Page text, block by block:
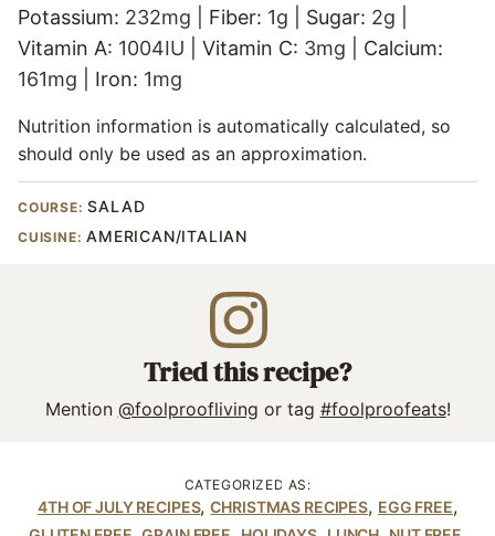
Potassium: 232mg Fiber: 1g Sugar: 2g
Vitamin A: 1004IU Vitamin C: 3mg
Calcium:
161mg Iron: 1mg
Nutrition information is automatically calculated, so
should only be used as an approximation.
COURSE:SALAD
CUISINE:AMERICAN/ITALIAN
Tried this recipe?
Mention @foolproofliving or tag #foolproofeats!
CATEGORIZED AS:
4TH OF JULY RECIPES,CHRISTMAS RECIPES, EGG FREE,